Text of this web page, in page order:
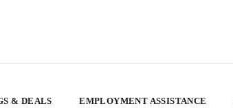
& DEALS EMPLOYMENT ASSISTANCE